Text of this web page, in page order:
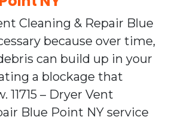
Cleaning & Repair Blue
because over time,
can build up in your
a blockage that
– Dryer Vent
Blue Point NY service